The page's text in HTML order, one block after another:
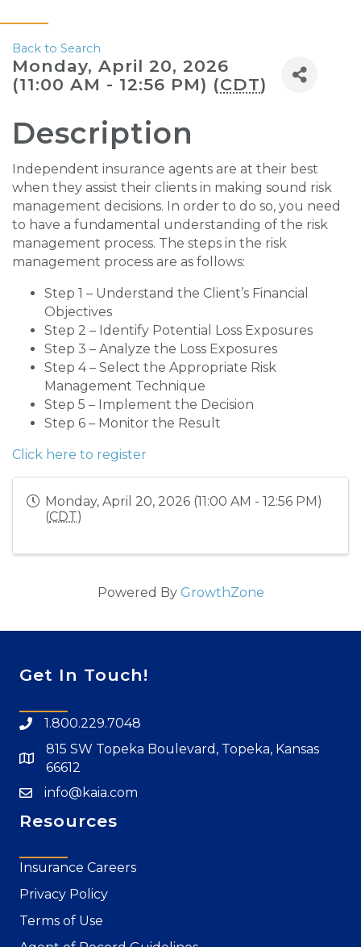
Back to Search
Monday, April 20, 2026
(11:00 AM - 12:56 PM) (CDT)
Description
Independent insurance agents are at their best
when they assist their clients in making sound risk
management decisions. In order to do so, you need
to have a fundamental understanding of the risk
management process. The steps in the risk
management process are as follows:
Step 1 – Understand the Client’s Financial
Objectives
Step 2 – Identify Potential Loss Exposures
Step 3 – Analyze the Loss Exposures
Step 4 – Select the Appropriate Risk
Management Technique
Step 5 – Implement the Decision
Step 6 – Monitor the Result
Click here to register
Monday, April 20, 2026 (11:00 AM - 12:56 PM)
(CDT)
Powered By GrowthZone
Get In Touch!
1.800.229.7048
815 SW Topeka Boulevard, Topeka, Kansas
66612
info@kaia.com
Resources
Insurance Careers
Privacy Policy
Terms of Use